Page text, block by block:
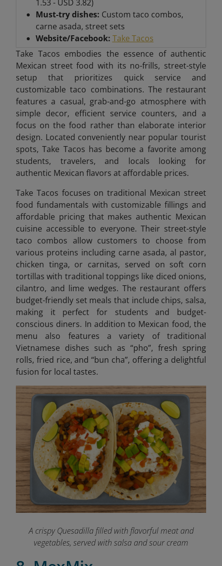
1.53 - USD 3.82)
Must-try dishes: Custom taco combos,
carne asada, street sets
Website/Facebook: Take Tacos
Take Tacos embodies the essence of authentic
Mexican street food with its no-frills, street-style
setup that prioritizes quick service and
customizable taco combinations. The restaurant
features a casual, grab-and-go atmosphere with
simple decor, efficient service counters, and a
focus on the food rather than elaborate interior
design. Located conveniently near popular tourist
spots, Take Tacos has become a favorite among
students, travelers, and locals looking for
authentic Mexican flavors at affordable prices.
Take Tacos focuses on traditional Mexican street
food fundamentals with customizable fillings and
affordable pricing that makes authentic Mexican
cuisine accessible to everyone. Their street-style
taco combos allow customers to choose from
various proteins including carne asada, al pastor,
chicken tinga, or carnitas, served on soft corn
tortillas with traditional toppings like diced onions,
cilantro, and lime wedges. The restaurant offers
budget-friendly set meals that include chips, salsa,
making it perfect for students and budget-
conscious diners. In addition to Mexican food, the
menu also features a variety of traditional
Vietnamese dishes such as “pho”, fresh spring
rolls, fried rice, and “bun cha”, offering a delightful
fusion for local tastes.
A crispy Quesadilla filled with flavorful meat and
vegetables, served with salsa and sour cream